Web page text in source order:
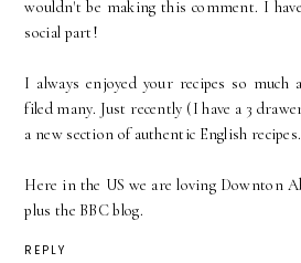
wouldn't be making this comment. I
social part!
I always enjoyed your recipes so much
filed many. Just recently (I have a 3
a new section of authentic English recipes.
Here in the US we are loving Downton
plus the BBC blog.
REPLY